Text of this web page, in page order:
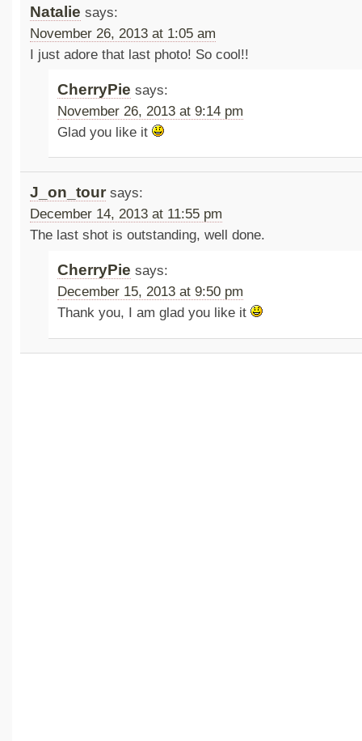
Natalie says:
November 26, 2013 at 1:05 am
I just adore that last photo! So cool!!
CherryPie says:
November 26, 2013 at 9:14 pm
Glad you like it
J_on_tour says:
December 14, 2013 at 11:55 pm
The last shot is outstanding, well done.
CherryPie says:
December 15, 2013 at 9:50 pm
Thank you, I am glad you like it